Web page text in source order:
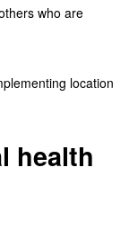
who are
location
health